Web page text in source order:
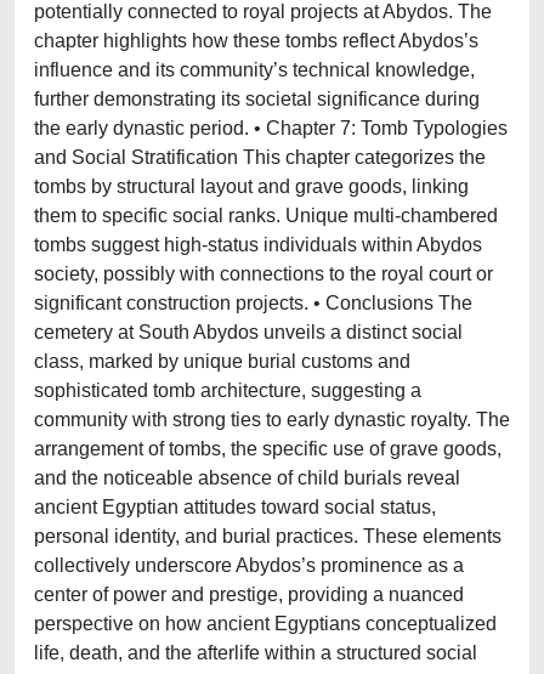
potentially connected to royal projects at Abydos. The
chapter highlights how these tombs reflect Abydos’s
influence and its community’s technical knowledge,
further demonstrating its societal significance during
the early dynastic period. • Chapter 7: Tomb Typologies
and Social Stratification This chapter categorizes the
tombs by structural layout and grave goods, linking
them to specific social ranks. Unique multi-chambered
tombs suggest high-status individuals within Abydos
society, possibly with connections to the royal court or
significant construction projects. • Conclusions The
cemetery at South Abydos unveils a distinct social
class, marked by unique burial customs and
sophisticated tomb architecture, suggesting a
community with strong ties to early dynastic royalty. The
arrangement of tombs, the specific use of grave goods,
and the noticeable absence of child burials reveal
ancient Egyptian attitudes toward social status,
personal identity, and burial practices. These elements
collectively underscore Abydos’s prominence as a
center of power and prestige, providing a nuanced
perspective on how ancient Egyptians conceptualized
life, death, and the afterlife within a structured social